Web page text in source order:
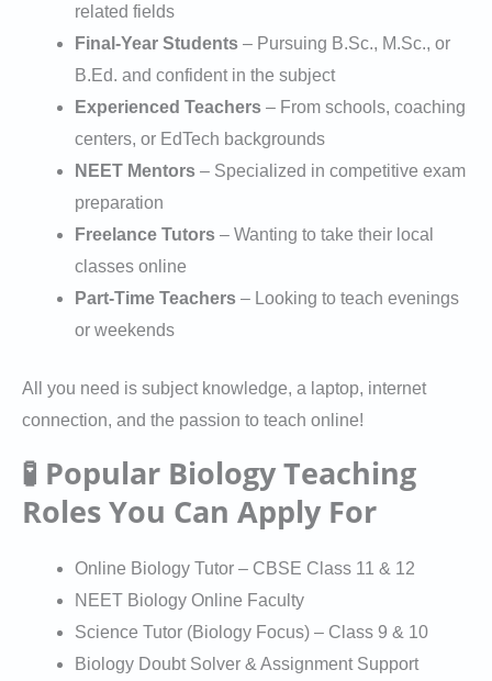
related fields
Final-Year Students – Pursuing B.Sc., M.Sc., or
B.Ed. and confident in the subject
Experienced Teachers – From schools, coaching
centers, or EdTech backgrounds
NEET Mentors – Specialized in competitive exam
preparation
Freelance Tutors – Wanting to take their local
classes online
Part-Time Teachers – Looking to teach evenings
or weekends
All you need is subject knowledge, a laptop, internet
connection, and the passion to teach online!
🧪 Popular Biology Teaching
Roles You Can Apply For
Online Biology Tutor – CBSE Class 11 & 12
NEET Biology Online Faculty
Science Tutor (Biology Focus) – Class 9 & 10
Biology Doubt Solver & Assignment Support